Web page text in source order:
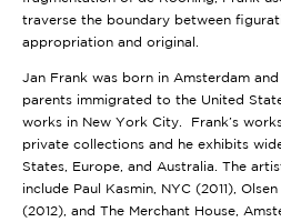
traverse the boundary between
appropriation and original.
Jan Frank was born in Amsterdam
parents immigrated to the United
works in New York City. Frank’s
private collections and he exhibits
States, Europe, and Australia. The
include Paul Kasmin, NYC (2011),
(2012), and The Merchant House,